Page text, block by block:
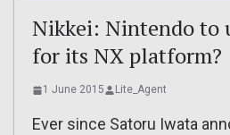
Nikkei: Nintendo to
for its NX platform?
1 June 2015 Lite_Agent
Ever since Satoru Iwata